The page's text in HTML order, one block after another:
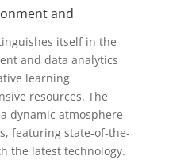
and
itself in the
and data analytics
learning
resources. The
dynamic atmosphere
featuring state-of-the-
the latest technology.